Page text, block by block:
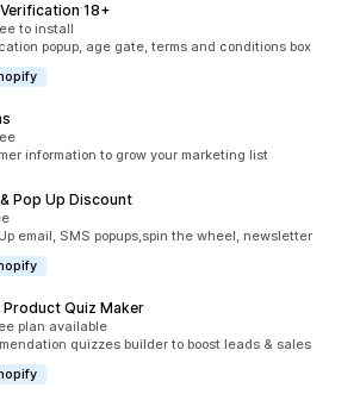
18+
to install
popup, age gate, terms and conditions box
information to grow your marketing list
Pop Up Discount
email, SMS popups,spin the wheel, newsletter
Product Quiz Maker
plan available
quizzes builder to boost leads & sales